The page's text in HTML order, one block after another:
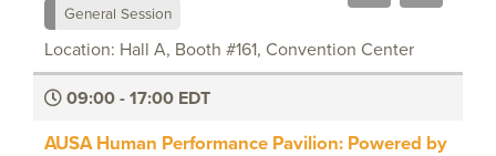
General Session
Location: Hall A, Booth #161, Convention Center
09:00 - 17:00 EDT
AUSA Human Performance Pavilion: Powered by